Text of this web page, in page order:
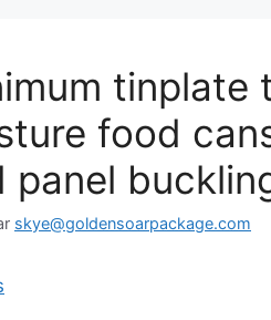
food
panel
skye@goldensoarpackage.com